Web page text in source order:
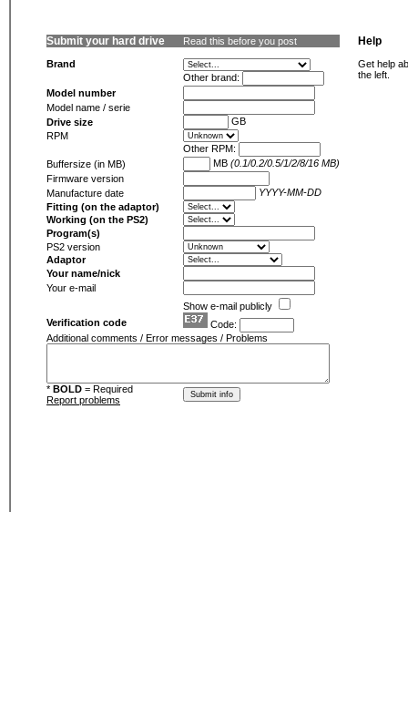
Submit your hard drive Read this before you post
Brand
Other brand:
Model number
Model name / serie
Drive size
GB
RPM
Other RPM:
Buffersize (in MB)
MB (0.1/0.2/0.5/1/2/8/16 MB)
Firmware version
Manufacture date
YYYY-MM-DD
Fitting (on the adaptor)
Working (on the PS2)
Program(s)
PS2 version
Adaptor
Your name/nick
Your e-mail
Show e-mail publicly
Verification code
Code:
Additional comments / Error messages / Problems
* BOLD = Required
Report problems
Help
Get help
the left.